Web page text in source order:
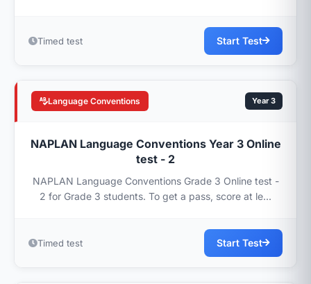
Timed test Start Test
Language Conventions Year 3
NAPLAN Language Conventions Year 3 Online
test - 2
NAPLAN Language Conventions Grade 3 Online test -
2 for Grade 3 students. To get a pass, score at le...
Timed test Start Test